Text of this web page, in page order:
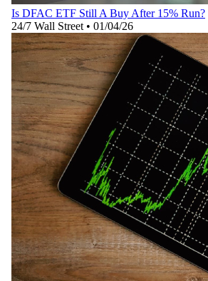
Is DFAC ETF Still A Buy After 15% Run?
24/7 Wall Street • 01/04/26